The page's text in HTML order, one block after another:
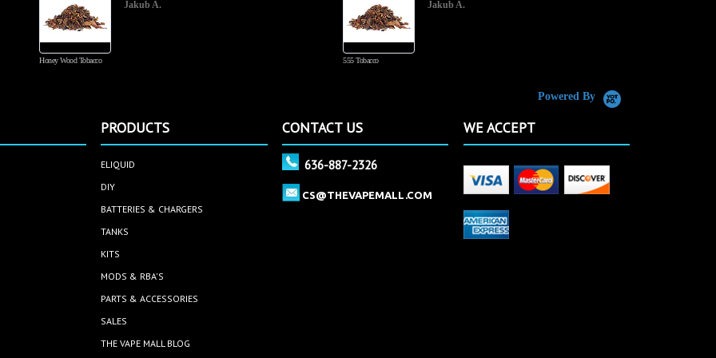
Honey Wood Tobacco
Jakub A.
555 Tobacco
Jakub A.
Powered By
PRODUCTS
ELIQUID
DIY
BATTERIES & CHARGERS
TANKS
KITS
MODS & RBA'S
PARTS & ACCESSORIES
SALES
THE VAPE MALL BLOG
CONTACT US
636-887-2326
CS@THEVAPEMALL.COM
WE ACCEPT